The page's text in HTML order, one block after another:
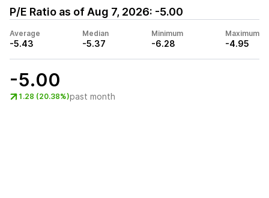
P/E Ratio as of Aug 7, 2026: -5.00
Average
-5.43
Median
-5.37
Minimum
-6.28
Maximum
-4.95
-5.00
1.28 (20.38%)past month